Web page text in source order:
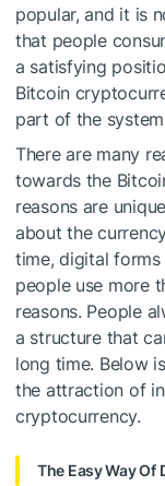
popular, and it is
that people
a satisfying
Bitcoin
part of the
There are many
towards the
reasons are
about the
time, digital forms
people use more
reasons. People
a structure that
long time. Below
the attraction of
cryptocurrency.
The Easy Way Of